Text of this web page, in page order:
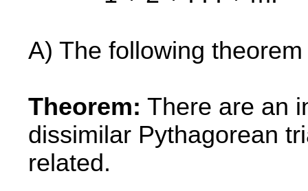
A) The following
Theorem: There are an
dissimilar Pythagorean
related.